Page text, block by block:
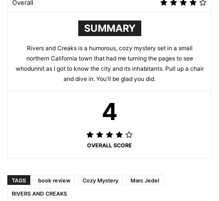
Overall
SUMMARY
Rivers and Creaks is a humorous, cozy mystery set in a small
northern California town that had me turning the pages to see
whodunnit as I got to know the city and its inhabitants. Pull up a chair
and dive in. You'll be glad you did.
4
OVERALL SCORE
TAGS book review Cozy Mystery
Marc Jedel
RIVERS AND CREAKS